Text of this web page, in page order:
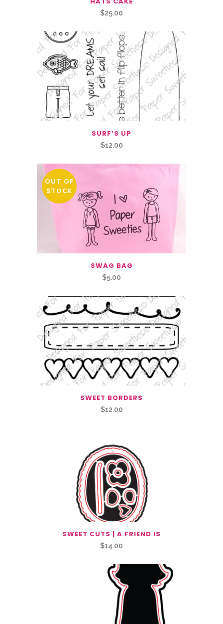
$25.00
SURF’S UP
$12.00
OUT OF
STOCK
SWAG BAG
$5.00
SWEET BORDERS
$12.00
SWEET CUTS | A FRIEND IS
$14.00